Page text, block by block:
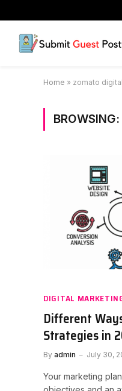
Home » zomato
BROWSING:
DIGITAL
Different
Strategies in
By admin July 30,
Your marketing